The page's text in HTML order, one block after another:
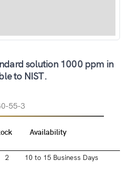
solution 1000 ppm in
to NIST.
55-3
Availability
2 10 to 15 Business Days